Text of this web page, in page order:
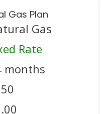
Gas Plan
Gas
Rate
months